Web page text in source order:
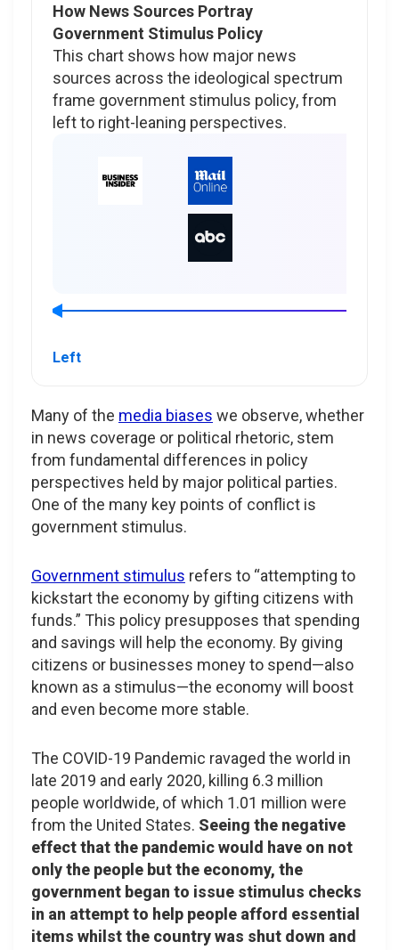
How News Sources Portray
Government Stimulus Policy
This chart shows how major news
sources across the ideological spectrum
frame government stimulus policy, from
left to right-leaning perspectives.
Left
Many of the media biases we observe, whether
in news coverage or political rhetoric, stem
from fundamental differences in policy
perspectives held by major political parties.
One of the many key points of conflict is
government stimulus.
Government stimulus refers to “attempting to
kickstart the economy by gifting citizens with
funds.” This policy presupposes that spending
and savings will help the economy. By giving
citizens or businesses money to spend—also
known as a stimulus—the economy will boost
and even become more stable.
The COVID-19 Pandemic ravaged the world in
late 2019 and early 2020, killing 6.3 million
people worldwide, of which 1.01 million were
from the United States. Seeing the negative
effect that the pandemic would have on not
only the people but the economy, the
government began to issue stimulus checks
in an attempt to help people afford essential
items whilst the country was shut down and